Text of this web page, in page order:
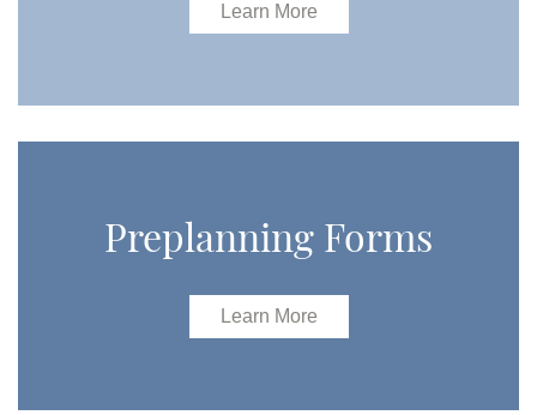
Learn More
Preplanning Forms
Learn More